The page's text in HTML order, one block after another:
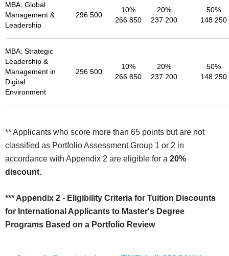
MBA: Global
Management &
Leadership
296 500
10%
266 850
20%
237 200
50%
148 250
MBA: Strategic
Leadership &
Management in
Digital
Environment
296 500
10%
266 850
20%
237 200
50%
148 250
** Applicants who score more than 65 points but are not
classified as Portfolio Assessment Group 1 or 2 in
accordance with Appendix 2 are eligible for a 20%
discount.
*** Appendix 2 - Eligibility Criteria for Tuition Discounts
for International Applicants to Master's Degree
Programs Based on a Portfolio Review